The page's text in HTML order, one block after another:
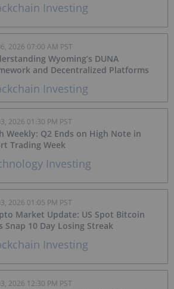
Investing
Investing
Wyoming’s DUNA
and Decentralized Platforms
2026 07:00 AM PST
Investing
Weekly: Q2 Ends on High Note in
Trading Week
2026 01:30 PM PST
Investing
Market Update: US Spot Bitcoin
Snap 10 Day Losing Streak
2026 01:05 PM PST
2026 12:30 PM PST